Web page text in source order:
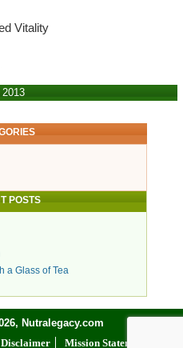
Vitality
POSTS
a Glass of Tea
Nutralegacy.com
Disclaimer Mission Statement